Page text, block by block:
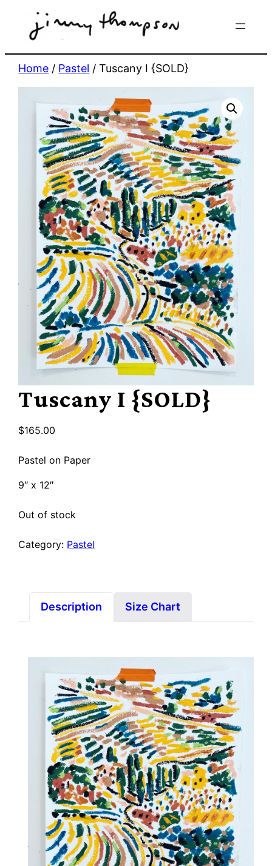
Home / Pastel / Tuscany I {SOLD}
Tuscany I {SOLD}
$165.00
Pastel on Paper
9″ x 12″
Out of stock
Category: Pastel
Description Size Chart